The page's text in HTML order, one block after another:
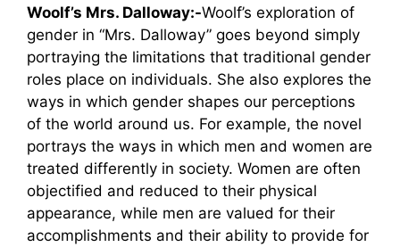
Woolf’s Mrs. Dalloway:-Woolf’s exploration of
gender in “Mrs. Dalloway” goes beyond simply
portraying the limitations that traditional gender
roles place on individuals. She also explores the
ways in which gender shapes our perceptions
of the world around us. For example, the novel
portrays the ways in which men and women are
treated differently in society. Women are often
objectified and reduced to their physical
appearance, while men are valued for their
accomplishments and their ability to provide for